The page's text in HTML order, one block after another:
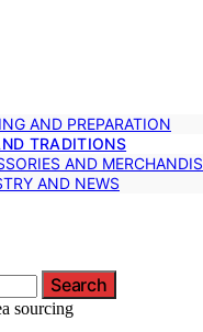
AND PREPARATION
TRADITIONS
AND
AND NEWS
Search